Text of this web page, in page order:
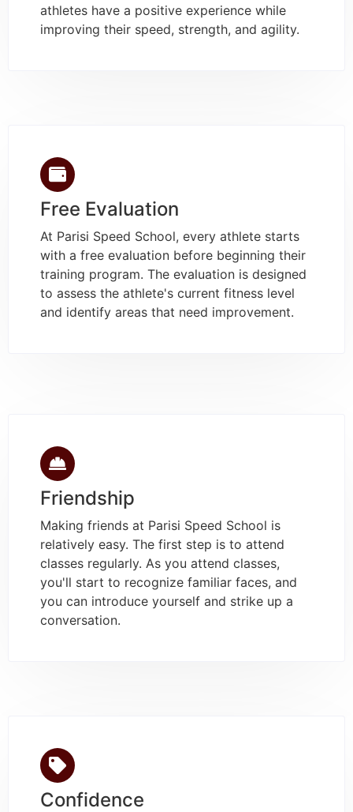
athletes have a positive experience while
improving their speed, strength, and agility.
Free Evaluation
At Parisi Speed School, every athlete starts
with a free evaluation before beginning their
training program. The evaluation is designed
to assess the athlete's current fitness level
and identify areas that need improvement.
Friendship
Making friends at Parisi Speed School is
relatively easy. The first step is to attend
classes regularly. As you attend classes,
you'll start to recognize familiar faces, and
you can introduce yourself and strike up a
conversation.
Confidence